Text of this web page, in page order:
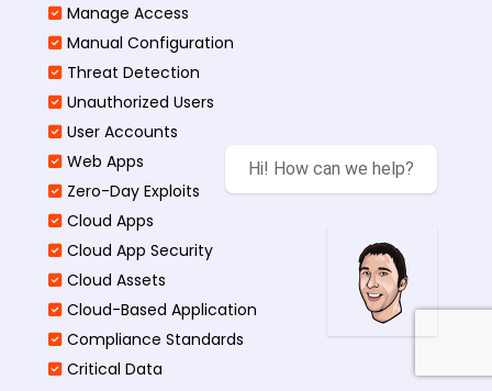
Manage Access
Manual Configuration
Threat Detection
Unauthorized Users
User Accounts
Web Apps
Zero-Day Exploits
Cloud Apps
Cloud App Security
Cloud Assets
Cloud-Based Application
Compliance Standards
Critical Data
Hi! How can we help?